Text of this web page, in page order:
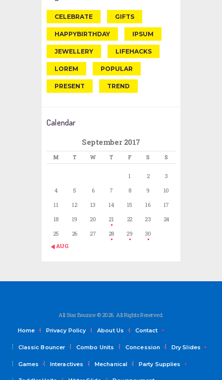
CELEBRATE GIFTS
HAPPYBIRTHDAY IPSUM
JEWELLERY LIFEHACKS
LOREM POPULAR
PRESENT TREND
Calendar
September 2017
M T W T F S S
1 2
3
4
5 6 7 8 9
10
11
12 13 14 15 16
17
18
19 20 21 22 23
24
25
26 27 28 29
30
« AUG
All Star Bounce © 2026. All Rights Reserved.
Home Privacy Policy About Us Contact
Classic Bouncer Combo Units Concession Dry Slides
Games Interactives Mechanical Party Supplies